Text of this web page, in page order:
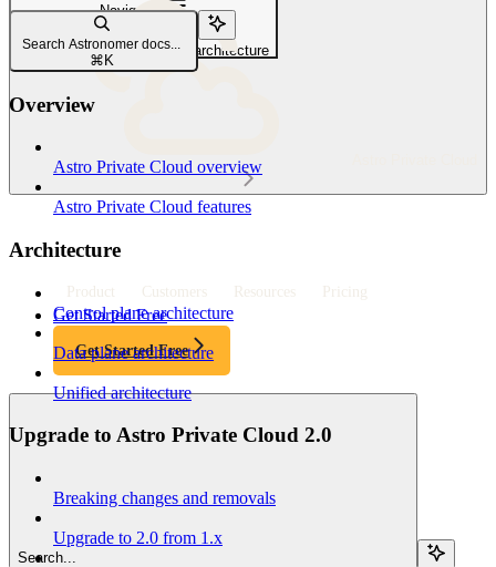
Product Customers Resources Pricing
Get Started Free
Get Started Free
Search...
Navigation
Architecture
Astro Private Cloud unified architecture
Search Astronomer docs...
⌘ K
Overview
Astro Private Cloud overview
Astro Private Cloud features
Architecture
Control plane architecture
Data plane architecture
Unified architecture
Upgrade to Astro Private Cloud 2.0
Breaking changes and removals
Upgrade to 2.0 from 1.x